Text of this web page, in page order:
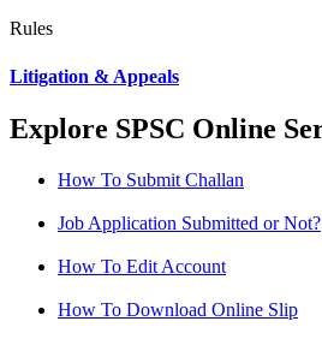
Rules
Litigation & Appeals
Explore SPSC Online
How To Submit Challan
Job Application Submitted or Not?
How To Edit Account
How To Download Online Slip